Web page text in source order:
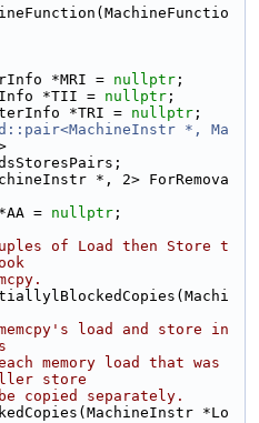
*MRI =
nullptr ;
*TII = nullptr ;
*TRI = nullptr ;
*, Ma
*, 2> ForRemova
= nullptr ;
of Load then Store t
load and store in
memory load that was
store
copied separately.
*Lo